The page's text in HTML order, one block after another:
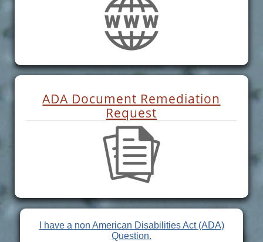
ADA Document Remediation
Request
I have a non American Disabilities Act (ADA)
Question.